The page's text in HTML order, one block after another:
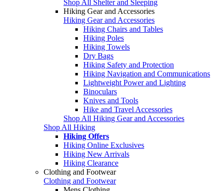
Shop All Shelter and Sleeping
Hiking Gear and Accessories
Hiking Gear and Accessories
Hiking Chairs and Tables
Hiking Poles
Hiking Towels
Dry Bags
Hiking Safety and Protection
Hiking Navigation and Communications
Lightweight Power and Lighting
Binoculars
Knives and Tools
Hike and Travel Accessories
Shop All Hiking Gear and Accessories
Shop All Hiking
Hiking Offers
Hiking Online Exclusives
Hiking New Arrivals
Hiking Clearance
Clothing and Footwear
Clothing and Footwear